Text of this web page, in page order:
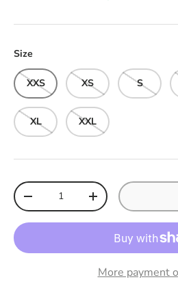
Size
XXS XS S
XL XXL
Qty
Decrease quantityIncrease quantity
More payment